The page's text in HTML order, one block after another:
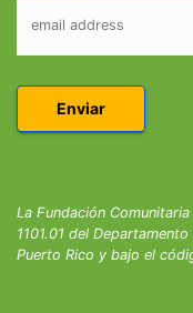
La Fundación
1101.01 del
Puerto Rico y bajo el